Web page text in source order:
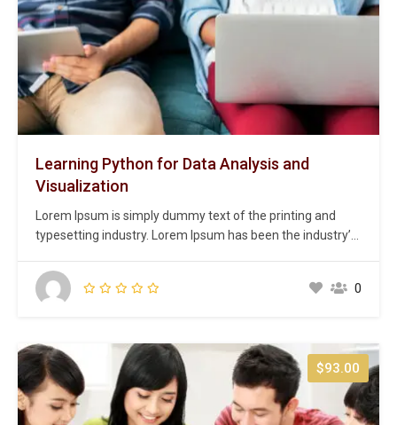
Learning Python for Data Analysis and
Visualization
Lorem Ipsum is simply dummy text of the printing and
typesetting industry. Lorem Ipsum has been the industry’s
unknown printer took a galley of type and scrambled it to
make a type specimen book. It has survived not only five 0
$93.00